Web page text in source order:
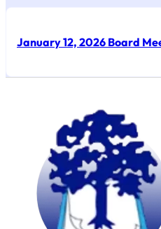
January 12, 2026 Board